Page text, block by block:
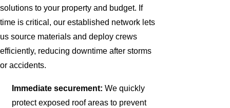
solutions to your property and budget. If
time is critical, our established network lets
us source materials and deploy crews
efficiently, reducing downtime after storms
or accidents.
Immediate securement: We quickly
protect exposed roof areas to prevent